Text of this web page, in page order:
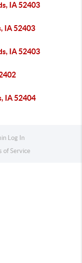
IA 52403
IA 52403
IA 52403
IA 52404
Log In
of Service